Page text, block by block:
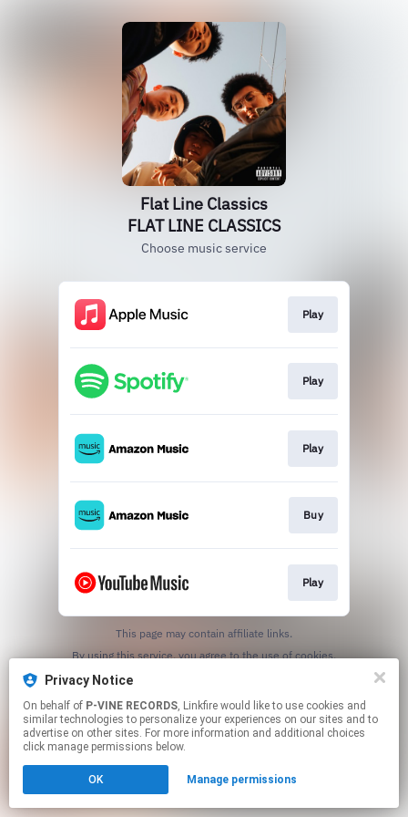
Privacy Notice
On behalf of P-VINE RECORDS, Linkfire would like to use cookies and
similar technologies to personalize your experiences on our sites and to
advertise on other sites. For more information and additional choices
click manage permissions below.
OK Manage permissions
Flat Line Classics
FLAT LINE CLASSICS
Choose music service
Play
Play
Play
Buy
Play
This page may contain affiliate links.